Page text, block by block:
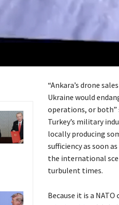
“Ankara’s drone
Ukraine would
operations, or both”
Turkey’s military
locally producing
sufficiency as soon
the international
turbulent times.
Because it is a